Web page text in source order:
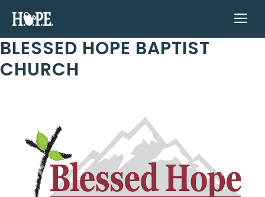
content
BLESSED HOPE BAPTIST
CHURCH
Previous Next